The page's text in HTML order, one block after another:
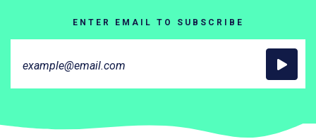
ENTER EMAIL TO SUBSCRIBE